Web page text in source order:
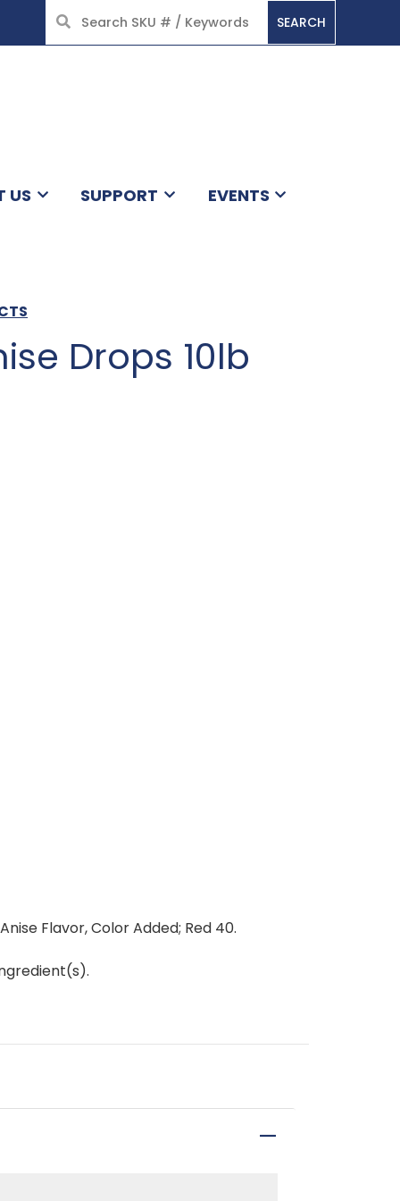
SEARCH
US SUPPORT EVENTS
Drops 10lb
Flavor, Color Added; Red 40.